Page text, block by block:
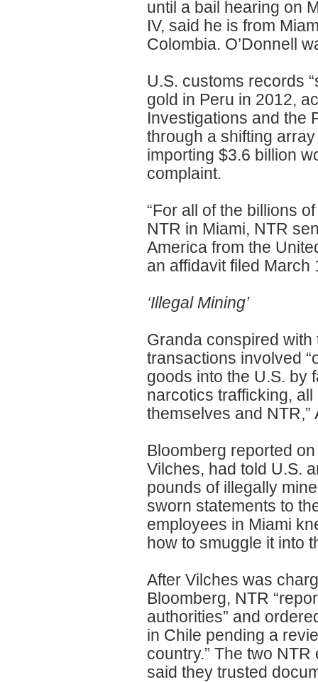
until a bail hearing on
IV, said he is from
Colombia. O’Donnell
U.S. customs records
gold in Peru in 2012,
Investigations and the
through a shifting
importing $3.6 billion
complaint.
“For all of the billions
NTR in Miami, NTR
America from the
an affidavit filed March
‘Illegal Mining’
Granda conspired
transactions involved
goods into the U.S. by
narcotics trafficking,
themselves and NTR,”
Bloomberg reported
Vilches, had told U.S.
pounds of illegally
sworn statements to
employees in Miami
how to smuggle it into
After Vilches was
Bloomberg, NTR
authorities” and
in Chile pending a
country.” The two
said they trusted